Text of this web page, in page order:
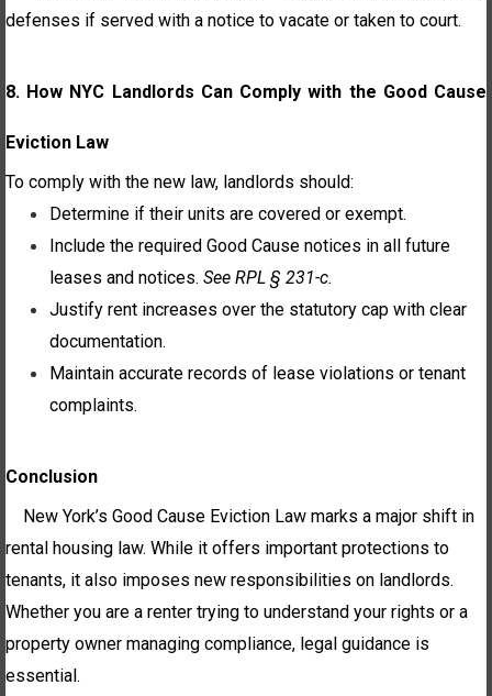
defenses if served with a notice to vacate or taken to court.
8. How NYC Landlords Can Comply with the Good Cause
Eviction Law
To comply with the new law, landlords should:
Determine if their units are covered or exempt.
Include the required Good Cause notices in all future
leases and notices. See RPL § 231-c.
Justify rent increases over the statutory cap with clear
documentation.
Maintain accurate records of lease violations or tenant
complaints.
Conclusion
New York’s Good Cause Eviction Law marks a major shift in
rental housing law. While it offers important protections to
tenants, it also imposes new responsibilities on landlords.
Whether you are a renter trying to understand your rights or a
property owner managing compliance, legal guidance is
essential.